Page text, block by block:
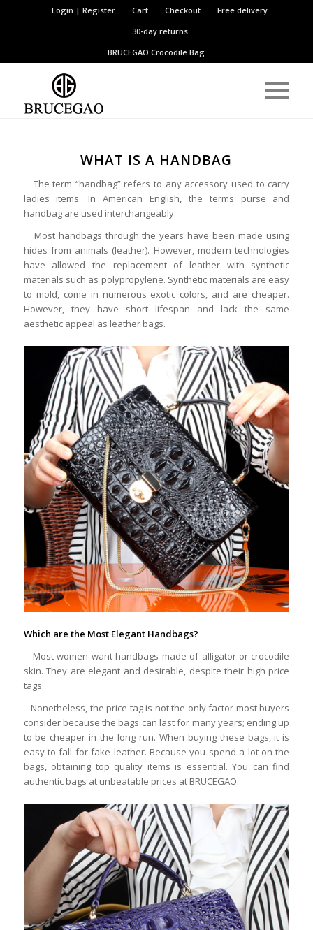
Login | Register Cart Checkout
Free delivery
30-day returns
BRUCEGAOCrocodile Bag
WHAT IS A HANDBAG
The term “handbag” refers to any accessory used to carry
ladies items. In American English, the terms purse and
handbag are used interchangeably.
Most handbags through the years have been made using
hides from animals (leather). However, modern technologies
have allowed the replacement of leather with synthetic
materials such as polypropylene. Synthetic materials are easy
to mold, come in numerous exotic colors, and are cheaper.
However, they have short lifespan and lack the same
aesthetic appeal as leather bags.
Which are the Most Elegant Handbags?
Most women want handbags made of alligator or crocodile
skin. They are elegant and desirable, despite their high price
tags.
Nonetheless, the price tag is not the only factor most buyers
consider because the bags can last for many years; ending up
to be cheaper in the long run. When buying these bags, it is
easy to fall for fake leather. Because you spend a lot on the
bags, obtaining top quality items is essential. You can find
authentic bags at unbeatable prices at BRUCEGAO.